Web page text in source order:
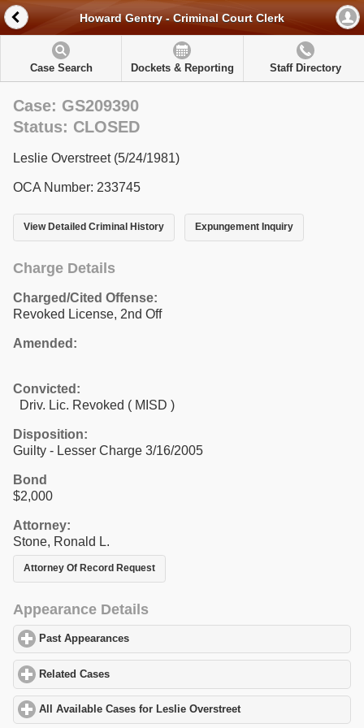
Howard Gentry - Criminal Court Clerk
Case Search Dockets & Reporting Staff Directory
Case: GS209390
Status: CLOSED
Leslie Overstreet (5/24/1981)
OCA Number: 233745
View Detailed Criminal History Expungement Inquiry
Charge Details
Charged/Cited Offense:
Revoked License, 2nd Off
Amended:
Convicted:
Driv. Lic. Revoked ( MISD )
Disposition:
Guilty - Lesser Charge 3/16/2005
Bond
$2,000
Attorney:
Stone, Ronald L.
Attorney Of Record Request
Appearance Details
Past Appearances
Related Cases
All Available Cases for Leslie Overstreetclick to expand contents